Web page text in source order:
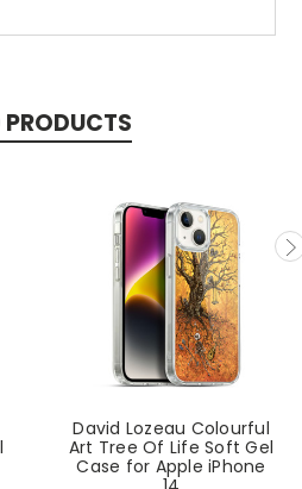
PRODUCTS
David Lozeau Colourful
Art Tree Of Life Soft Gel
Case for Apple iPhone